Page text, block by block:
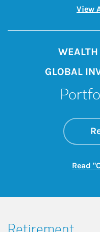
View
GLOBAL
Read